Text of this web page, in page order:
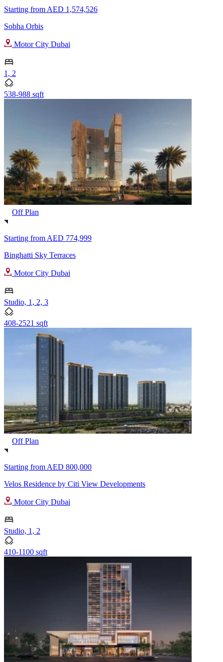
Starting from AED 1,574,526
Sobha Orbis
Motor City Dubai
1, 2
538-988 sqft
Off Plan
Starting from AED 774,999
Binghatti Sky Terraces
Motor City Dubai
Studio, 1, 2, 3
408-2521 sqft
Off Plan
Starting from AED 800,000
Velos Residence by Citi View Developments
Motor City Dubai
Studio, 1, 2
410-1100 sqft